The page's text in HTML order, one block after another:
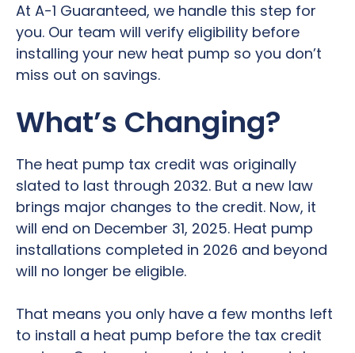
At A-1 Guaranteed, we handle this step for
you. Our team will verify eligibility before
installing your new heat pump so you don’t
miss out on savings.
What’s Changing?
The heat pump tax credit was originally
slated to last through 2032. But a new law
brings major changes to the credit. Now, it
will end on December 31, 2025. Heat pump
installations completed in 2026 and beyond
will no longer be eligible.
That means you only have a few months left
to install a heat pump before the tax credit